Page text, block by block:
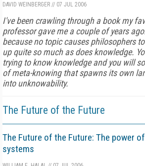
DAVID WEINBERGER // 07 JUL 2006
I've been crawling through a book my
professor gave me a couple of years
because no topic causes philosophers
up quite so much as does knowledge.
trying to know knowledge and you will
of meta-knowing that spawns its own
into unknowability.
The Future of the Future
The Future of the Future: The power
systems